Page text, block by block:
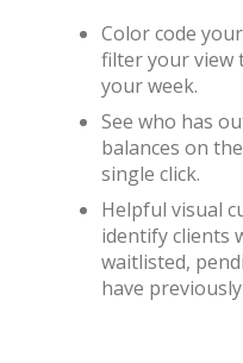
Color code
filter your view
your week.
See who has
balances on
single click.
Helpful visual
identify clients
waitlisted,
have